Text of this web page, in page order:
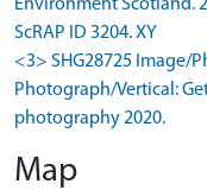
Environment Scotland.
ScRAP ID 3204. XY
<3> SHG28725 Image/
Photograph/Vertical:
photography 2020.
Map